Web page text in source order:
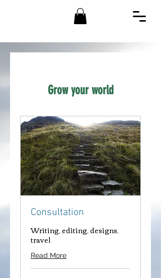
Grow your world
Consultation
Writing, editing, designs,
travel
Read More